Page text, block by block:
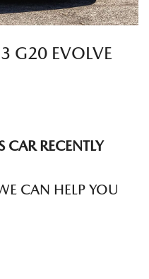
G20 EVOLVE
CARRECENTLY
CAN HELP YOU